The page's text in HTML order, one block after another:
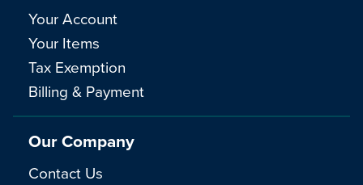
Your Account
Your Items
Tax Exemption
Billing & Payment
Our Company
Contact Us